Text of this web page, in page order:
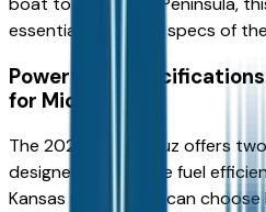
essential capability specs of
Powertrain
for Michigan
The 2026 Santa Cruz offers
designed to balance fuel
Kansas City drivers can